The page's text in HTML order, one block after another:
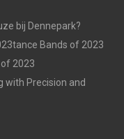
bij Dennepark?
Bands of 2023
2023
with Precision and